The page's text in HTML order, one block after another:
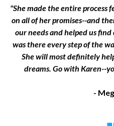
"She made the entire process
on all of her promises--and
our needs and helped us
was there every step of the
She will most definitely
dreams. Go with Karen--
-